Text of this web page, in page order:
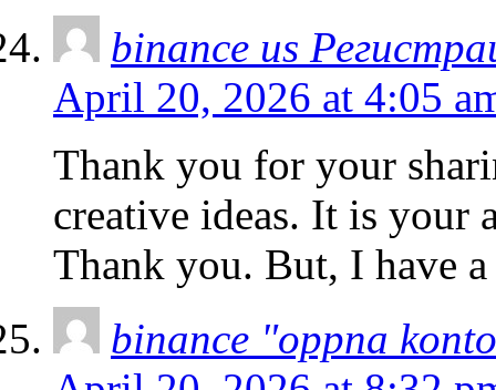
binance us
April 20, 2026 at 4:05
Thank you for your
creative ideas. It is your
Thank you. But, I have
binance "oppna konto